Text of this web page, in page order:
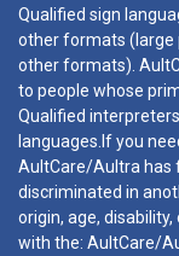
Qualified sign
other formats (large
other formats).
to people whose
Qualified
languages.If you
AultCare/Aultra has
discriminated in
origin, age,
with the: AultCare/